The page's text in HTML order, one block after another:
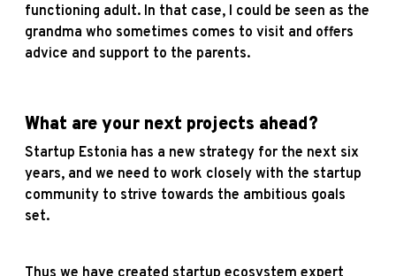
functioning adult. In that case, I could be seen as the
grandma who sometimes comes to visit and offers
advice and support to the parents.
What are your next projects ahead?
Startup Estonia has a new strategy for the next six
years, and we need to work closely with the startup
community to strive towards the ambitious goals
set.